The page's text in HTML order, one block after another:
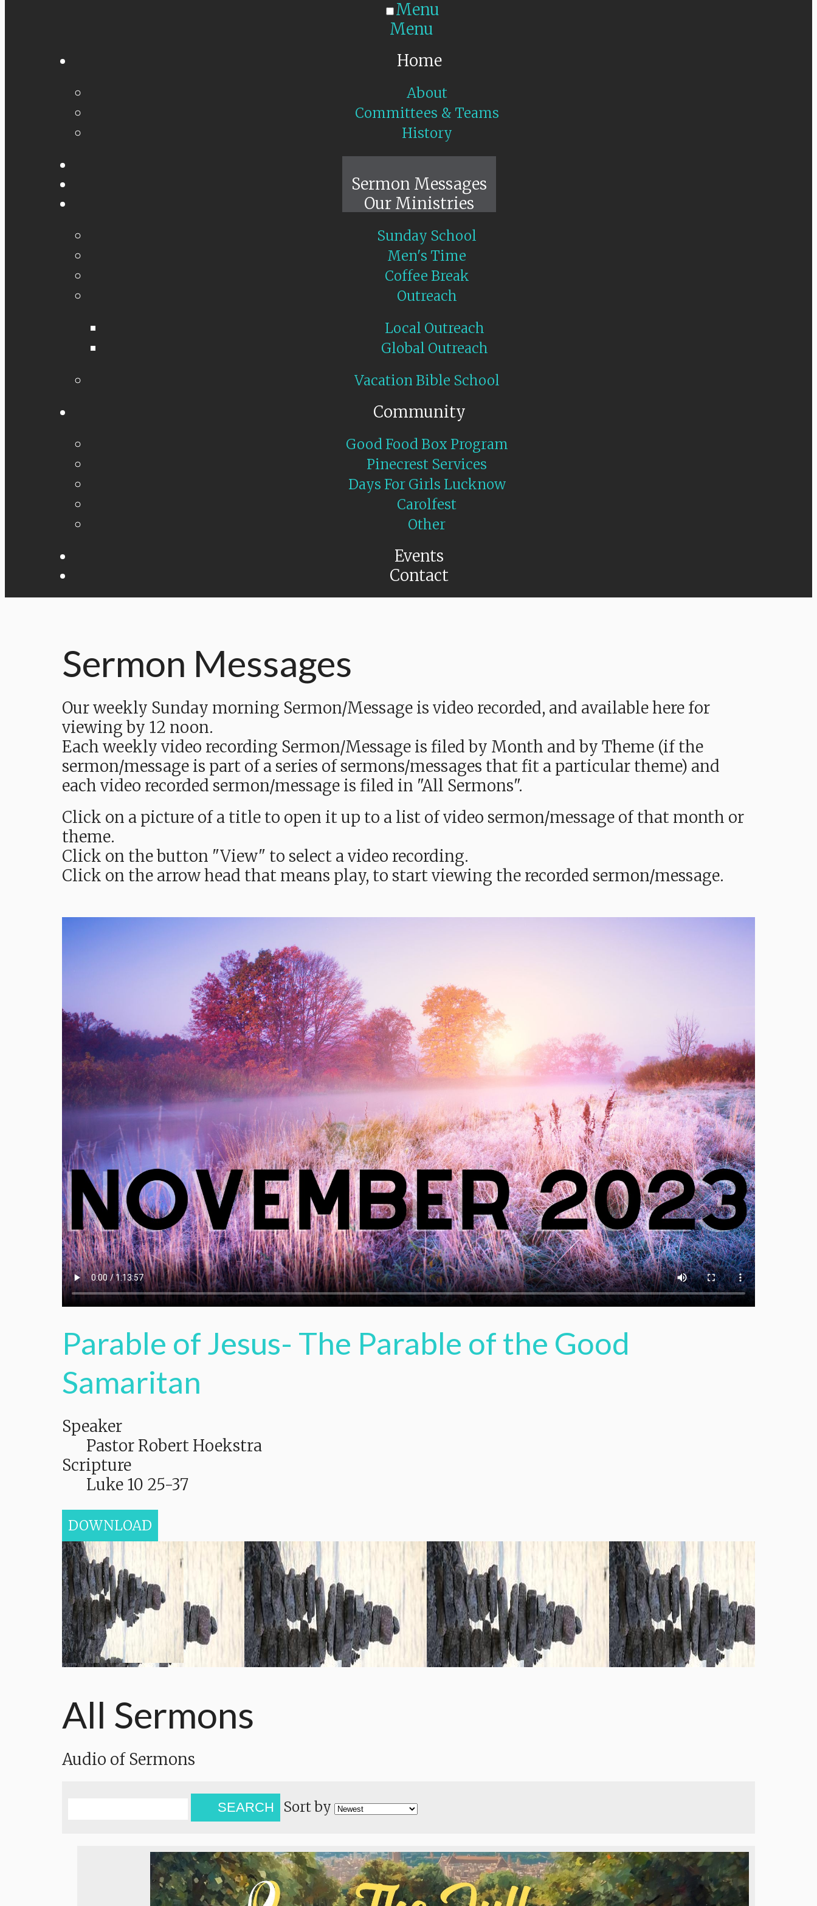
Menu
Menu
Home
About
Committees & Teams
History
Sermon Messages
Our Ministries
Sunday School
Men's Time
Coffee Break
Outreach
Local Outreach
Global Outreach
Vacation Bible School
Community
Good Food Box Program
Pinecrest Services
Days For Girls Lucknow
Carolfest
Other
Events
Contact
Sermon Messages
Our weekly Sunday morning Sermon/Message is video recorded, and available here for
viewing by 12 noon.
Each weekly video recording Sermon/Message is filed by Month and by Theme (if the
sermon/message is part of a series of sermons/messages that fit a particular theme) and
each video recorded sermon/message is filed in "All Sermons".
Click on a picture of a title to open it up to a list of video sermon/message of that month or
theme.
Click on the button "View" to select a video recording.
Click on the arrow head that means play, to start viewing the recorded sermon/message.
Parable of Jesus- The Parable of the Good
Samaritan
Speaker
Pastor Robert Hoekstra
Scripture
Luke 10 25-37
DOWNLOAD
All Sermons
Audio of Sermons
SEARCH Sort by